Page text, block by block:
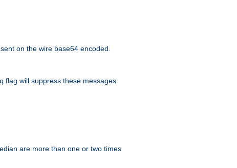
on the wire base64 encoded.
flag will suppress these messages.
are more than one or two times